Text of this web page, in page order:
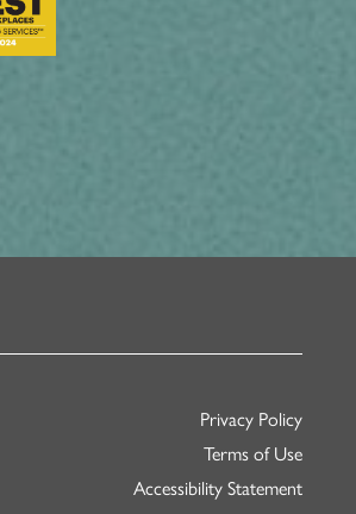
Privacy Policy
Terms of Use
Accessibility Statement